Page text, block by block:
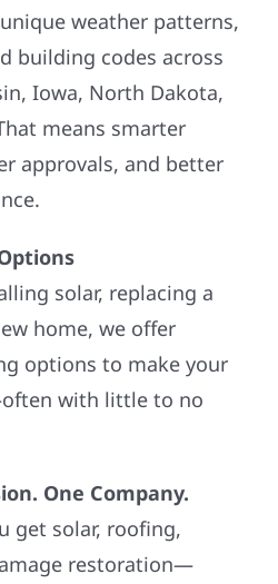
weather patterns,
building codes across
Iowa, North Dakota,
means smarter
approvals, and better
solar, replacing a
home, we offer
options to make your
with little to no
One Company.
get solar, roofing,
restoration—